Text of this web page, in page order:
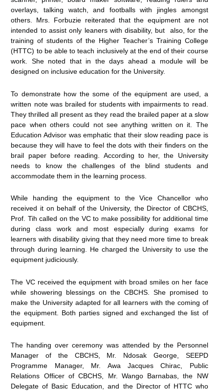
overlays, talking watch, and footballs with jingles amongst
others. Mrs. Forbuzie reiterated that the equipment are not
intended to assist only leaners with disability, but also, for the
training of students of the Higher Teacher’s Training College
(HTTC) to be able to teach inclusively at the end of their course
work. She noted that in the days ahead a module will be
designed on inclusive education for the University.
To demonstrate how the some of the equipment are used, a
written note was brailed for students with impairments to read.
They thrilled all present as they read the brailed paper at a slow
pace when others could not see anything written on it. The
Education Advisor was emphatic that their slow reading pace is
because they will have to feel the dots with their finders on the
brail paper before reading. According to her, the University
needs to know the challenges of the blind students and
accommodate them in the learning process.
While handing the equipment to the Vice Chancellor who
received it on behalf of the University, the Director of CBCHS,
Prof. Tih called on the VC to make possibility for additional time
during class work and most especially during exams for
learners with disability giving that they need more time to break
through during learning. He charged the University to use the
equipment judiciously.
The VC received the equipment with broad smiles on her face
while showering blessings on the CBCHS. She promised to
make the University adapted for all learners with the coming of
the equipment. Both parties signed and exchanged the list of
equipment.
The handing over ceremony was attended by the Personnel
Manager of the CBCHS, Mr. Ndosak George, SEEPD
Programme Manager, Mr. Awa Jacques Chirac, Public
Relations Officer of CBCHS, Mr. Wango Barnabas, the NW
Delegate of Basic Education, and the Director of HTTC who